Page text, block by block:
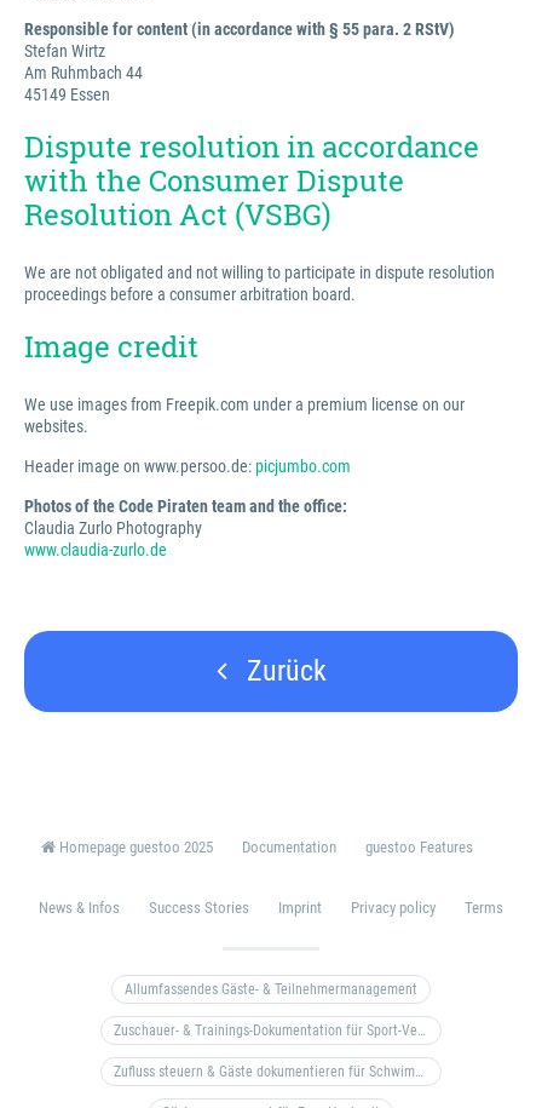
Responsible for content (in accordance with § 55 para. 2 RStV)
Stefan Wirtz
Am Ruhmbach 44
45149 Essen
Dispute resolution in accordance
with the Consumer Dispute
Resolution Act (VSBG)
We are not obligated and not willing to participate in dispute resolution
proceedings before a consumer arbitration board.
Image credit
We use images from Freepik.com under a premium license on our
websites.
Header image on www.persoo.de:picjumbo.com
Photos of the Code Piraten team and the office:
Claudia Zurlo Photography
www.claudia-zurlo.de
Zurück
Homepage guestoo 2025 Documentation guestoo Features
News & Infos Success Stories Imprint Privacy policy Terms
Allumfassendes Gäste- & Teilnehmermanagement
Zuschauer- & Trainings-Dokumentation für Sport-Vereine
Zufluss steuern & Gäste dokumentieren für Schwimm- & Freibäder